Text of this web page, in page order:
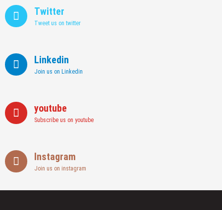
Twitter
Tweet us on twitter
Linkedin
Join us on Linkedin
youtube
Subscribe us on youtube
Instagram
Join us on instagram